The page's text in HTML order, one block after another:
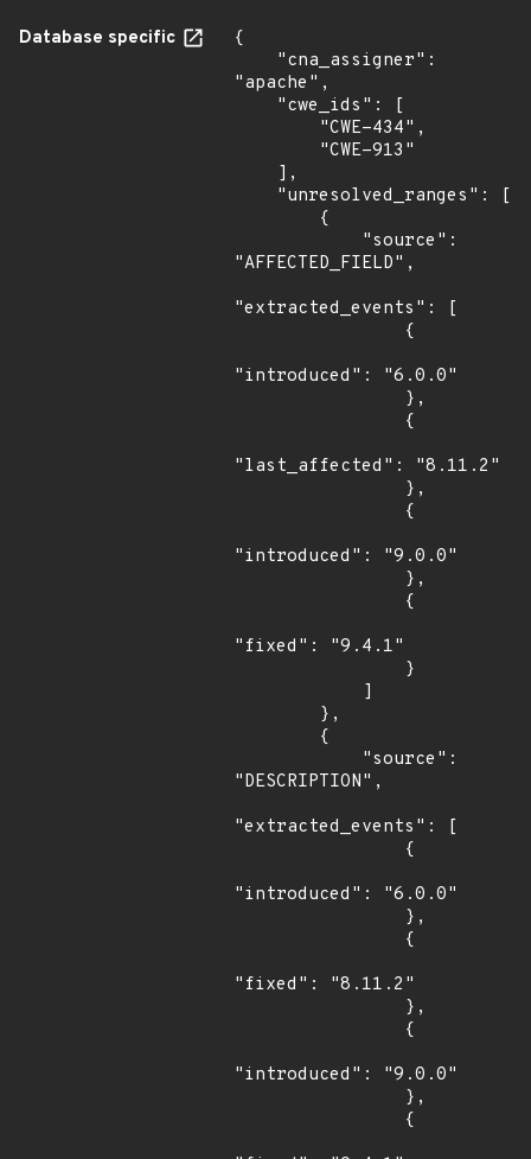
Database specific
{
"apache",
"AFFECTED_FIELD",
"extracted_events": [
"introduced": "6.0.0"
"last_affected": "8.11.2"
"introduced": "9.0.0"
"fixed": "9.4.1"
"DESCRIPTION",
"extracted_events": [
"introduced": "6.0.0"
"fixed": "8.11.2"
"introduced": "9.0.0"